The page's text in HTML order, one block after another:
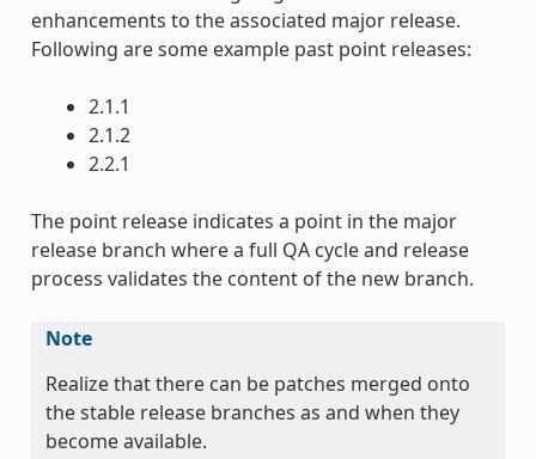
enhancements to the associated major release.
Following are some example past point releases:
2.1.1
2.1.2
2.2.1
The point release indicates a point in the major
release branch where a full QA cycle and release
process validates the content of the new branch.
Note
Realize that there can be patches merged onto
the stable release branches as and when they
become available.